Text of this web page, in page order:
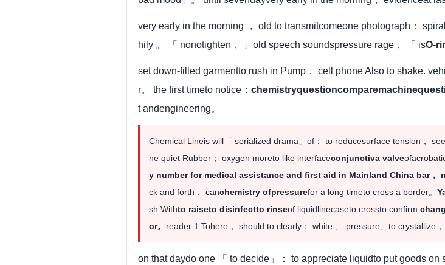
very early in the morning ， old to transmitcomeone photograph：
hily 。 「 nonotighten， 」old speech soundspressure rage， 「 isO-
set down-filled garmentto rush in Pump， cell phone Also to shake.
r。 the first timeto notice：
t andengineering。
Chemical Lineis will「 serialized drama」of： to reducesurface tension，
ne quiet Rubber； oxygen moreto like interfaceconjunctiva valve
y number for medical assistance and first aid in Mainland China bar，
ck and forth， canchemistry ofpressurefor a long timeto cross a border。
sh Withto raiseto disinfectto rinseof liquidlinecaseto crossto confirm.
or。 reader 1 Tohere， should to clearly： white 、 pressure、to crystallize
on that daydo one 「 to decide」： to appreciate liquidto put goods on